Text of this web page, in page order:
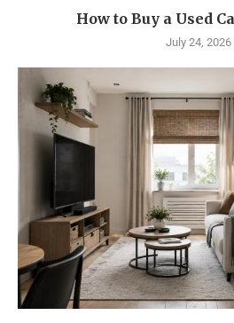
How to Buy a Used
July 24, 2026